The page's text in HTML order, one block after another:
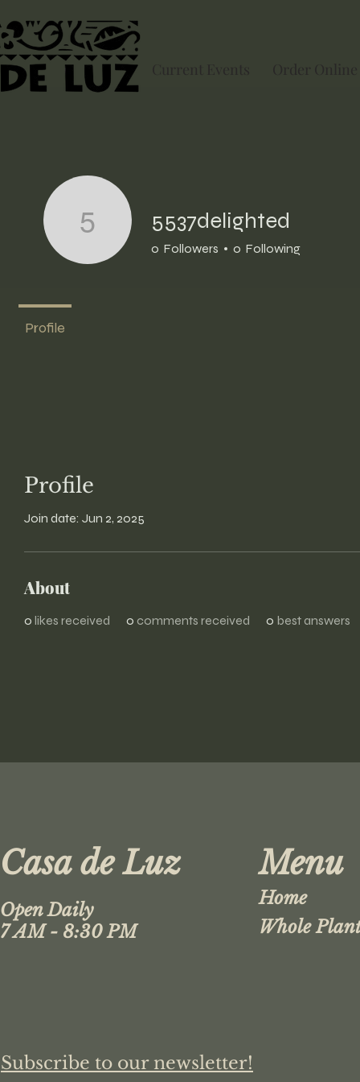
Current Events Order Online
Profile
Join date: Jun 2, 2025
About
0 likes received 0 comments received 0 best answers
5537delighted
5537delighted
0 Followers 0 Following
Profile
Casa de Luz
Open Daily
7 AM - 8:30 PM
Subscribe to our newsletter!
Menu
Home
Whole